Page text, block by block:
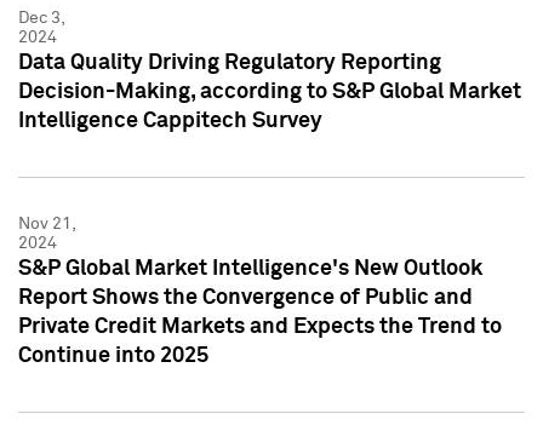
Dec 3,
2024
Data Quality Driving Regulatory Reporting
Decision-Making, according to S&P Global Market
Intelligence Cappitech Survey
Nov 21,
2024
S&P Global Market Intelligence's New Outlook
Report Shows the Convergence of Public and
Private Credit Markets and Expects the Trend to
Continue into 2025